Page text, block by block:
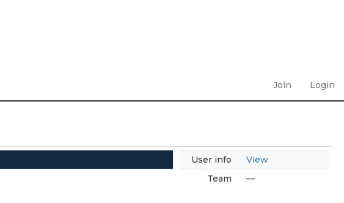
Join Login
User info
View
Team
—